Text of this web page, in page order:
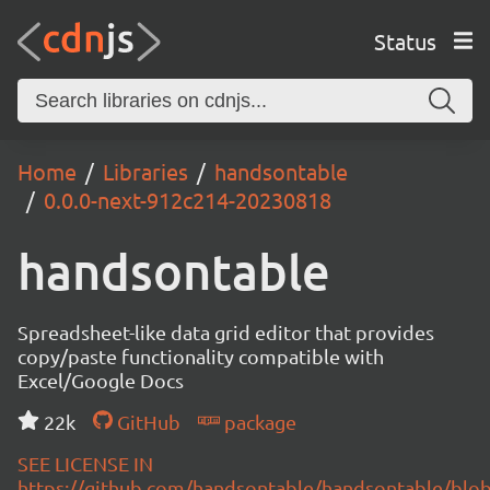
Status
Home Libraries
handsontable
0.0.0-next-912c214-20230818
handsontable
Spreadsheet-like data grid editor that provides
copy/paste functionality compatible with
Excel/Google Docs
22k
GitHub
package
SEE LICENSE IN